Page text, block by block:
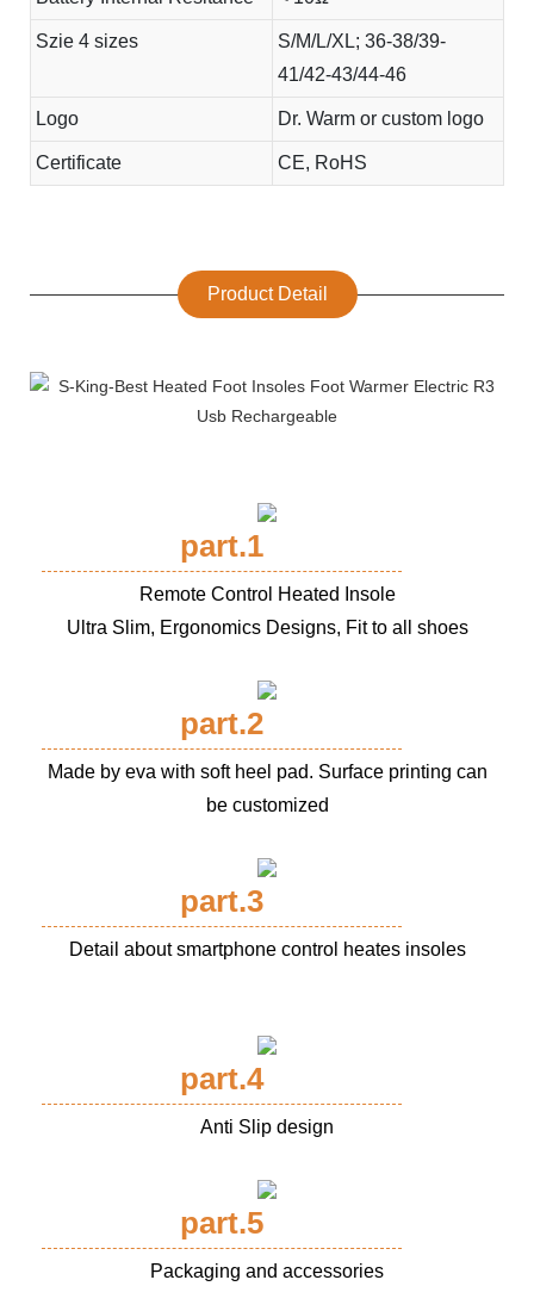
Szie 4 sizes
S/M/L/XL; 36-38/39-
41/42-43/44-46
Logo Dr. Warm or custom logo
Certificate CE, RoHS
Product Detail
part.1
Remote Control Heated Insole
Ultra Slim, Ergonomics Designs, Fit to all shoes
part.2
Made by eva with soft heel pad. Surface printing can
be customized
part.3
Detail about smartphone control heates insoles
part.4
Anti Slip design
part.5
Packaging and accessories